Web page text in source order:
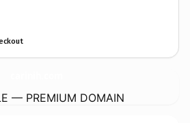
— PREMIUM DOMAIN